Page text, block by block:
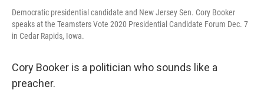
Democratic presidential candidate and New Jersey Sen. Cory Booker
speaks at the Teamsters Vote 2020 Presidential Candidate Forum Dec. 7
in Cedar Rapids, Iowa.
Cory Booker is a politician who sounds like a
preacher.